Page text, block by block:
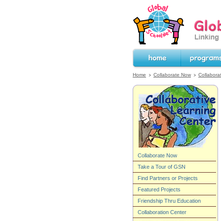
the World!
Home Collaborate Now
Collaborate Now
Take a Tour of GSN
Find Partners or Projects
Featured Projects
Friendship Thru Education
Collaboration Center